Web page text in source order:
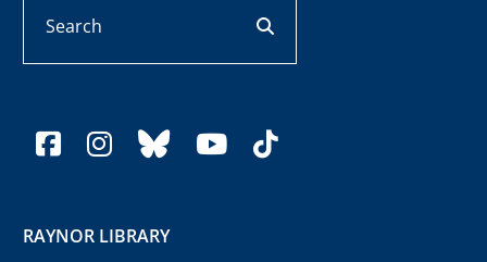
facebook
instagram
blueskyyoutube
tiktok
RAYNOR LIBRARY